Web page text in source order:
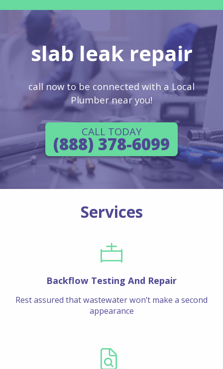
slab leak repair
call now to be connected with a Local
Plumber near you!
CALL TODAY
(888) 378-6099
Services
Backflow Testing And Repair
Rest assured that wastewater won’t make a second
appearance